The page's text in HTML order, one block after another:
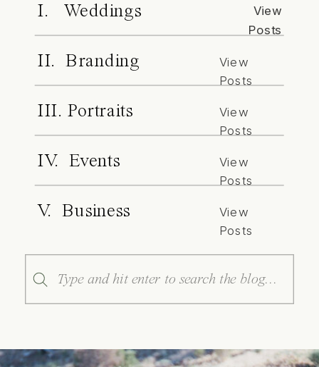
I. Weddings
View
Posts
II. Branding
View
Posts
III. Portraits
View
Posts
IV. Events
View
Posts
V. Business
View
Posts
Search
for: